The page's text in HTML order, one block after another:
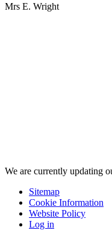
Mrs E. Wright
We are currently updating
Sitemap
Cookie Information
Website Policy
Log in